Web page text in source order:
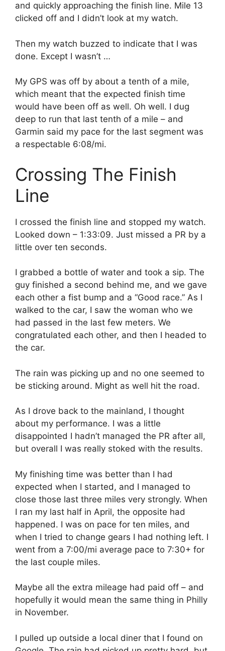
and quickly approaching the finish line. Mile 13
clicked off and I didn’t look at my watch.
Then my watch buzzed to indicate that I was
done. Except I wasn’t …
My GPS was off by about a tenth of a mile,
which meant that the expected finish time
would have been off as well. Oh well. I dug
deep to run that last tenth of a mile – and
Garmin said my pace for the last segment was
a respectable 6:08/mi.
Crossing The Finish
Line
I crossed the finish line and stopped my watch.
Looked down – 1:33:09. Just missed a PR by a
little over ten seconds.
I grabbed a bottle of water and took a sip. The
guy finished a second behind me, and we gave
each other a fist bump and a “Good race.” As I
walked to the car, I saw the woman who we
had passed in the last few meters. We
congratulated each other, and then I headed to
the car.
The rain was picking up and no one seemed to
be sticking around. Might as well hit the road.
As I drove back to the mainland, I thought
about my performance. I was a little
disappointed I hadn’t managed the PR after all,
but overall I was really stoked with the results.
My finishing time was better than I had
expected when I started, and I managed to
close those last three miles very strongly. When
I ran my last half in April, the opposite had
happened. I was on pace for ten miles, and
when I tried to change gears I had nothing left. I
went from a 7:00/mi average pace to 7:30+ for
the last couple miles.
Maybe all the extra mileage had paid off – and
hopefully it would mean the same thing in Philly
in November.
I pulled up outside a local diner that I found on